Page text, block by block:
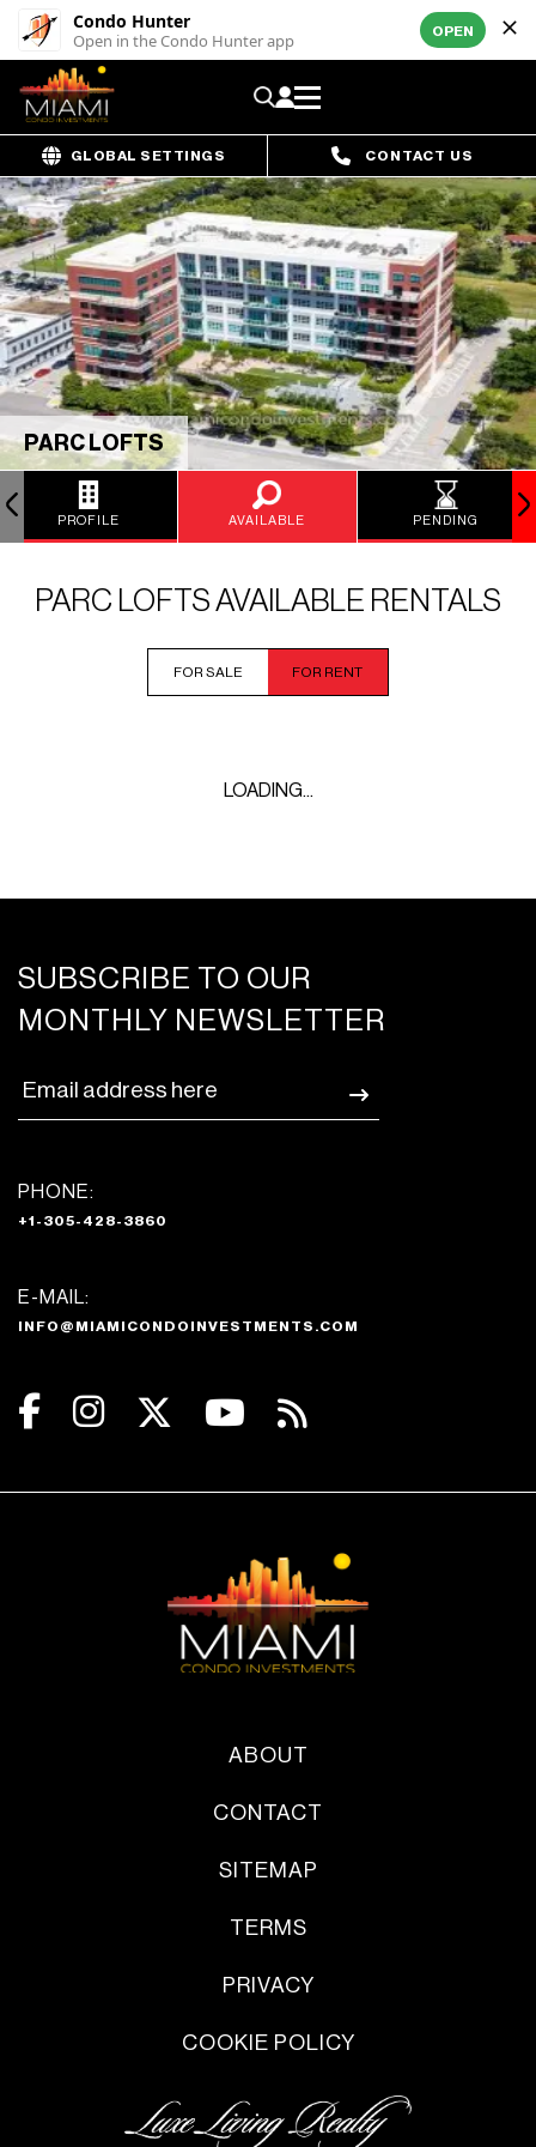
Condo Hunter
Open in the Condo Hunter app OPEN
GLOBAL SETTINGS CONTACT US
PARC LOFTS
PROFILE AVAILABLE PENDING
PARC LOFTS AVAILABLE RENTALS
FOR SALE FOR RENT
LOADING...
SUBSCRIBE TO OUR
MONTHLY NEWSLETTER
PHONE:
+1-305-428-3860
E-MAIL:
INFO@MIAMICONDOINVESTMENTS.COM
ABOUT
CONTACT
SITEMAP
TERMS
PRIVACY
COOKIE POLICY